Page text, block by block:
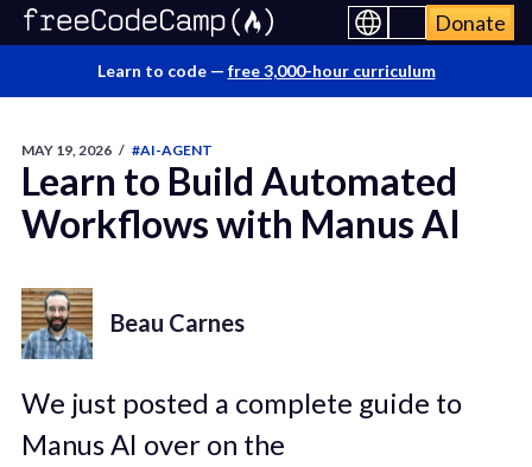
Donate
Learn to code — free 3,000-hour curriculum
MAY 19, 2026 / #AI-AGENT
Learn to Build Automated
Workflows with Manus AI
Beau Carnes
We just posted a complete guide to
Manus AI over on the